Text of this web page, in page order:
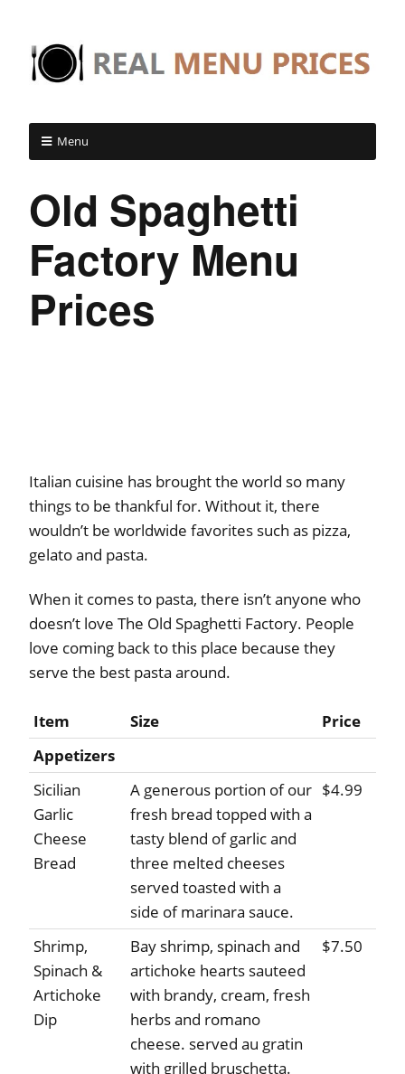
Menu
Old Spaghetti
Factory Menu
Prices
Italian cuisine has brought the world so many
things to be thankful for. Without it, there
wouldn’t be worldwide favorites such as pizza,
gelato and pasta.
When it comes to pasta, there isn’t anyone who
doesn’t love The Old Spaghetti Factory. People
love coming back to this place because they
serve the best pasta around.
Item Size
Price
Appetizers
Sicilian
Garlic
Cheese
Bread
A generous portion of our
fresh bread topped with a
tasty blend of garlic and
three melted cheeses
served toasted with a
side of marinara sauce.
$4.99
Shrimp,
Spinach &
Artichoke
Dip
Bay shrimp, spinach and
artichoke hearts sauteed
with brandy, cream, fresh
herbs and romano
cheese. served au gratin
with grilled bruschetta.
$7.50